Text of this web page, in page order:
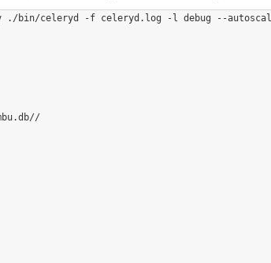
./bin/celeryd -f celeryd.log -l debug --